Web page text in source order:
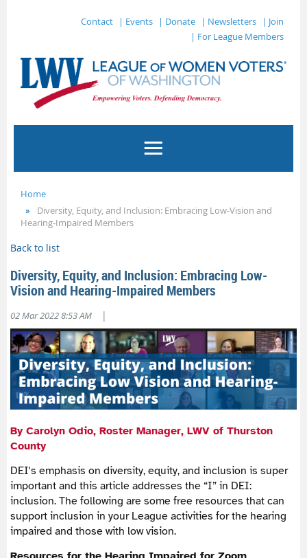
Contact | Events | Donate | Newsletters
| Join
| For League Members
Home
Diversity, Equity, and Inclusion: Embracing Low-Vision and
Hearing-Impaired Members
Back to list
Diversity, Equity, and Inclusion: Embracing Low-
Vision and Hearing-Impaired Members
02 Mar 2022 8:53 AM |
By Carolyn Odio, Roster Manager, LWV of Thurston
County
DEI's emphasis on diversity, equity, and inclusion is super
important and this article addresses the “I” in DEI:
inclusion. The following are some free resources that can
support inclusion in your League activities for the hearing
impaired and those with low vision.